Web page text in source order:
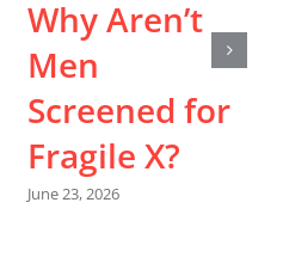
Why Aren’t
Men
Screened for
Fragile X?
June 23, 2026